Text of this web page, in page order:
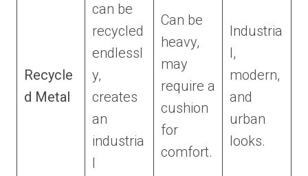
Recycle
d Metal
can be
recycled
endlessl
y,
creates
an
industria
l
Can be
heavy,
may
require a
cushion
for
comfort.
Industria
l,
modern,
and
urban
looks.